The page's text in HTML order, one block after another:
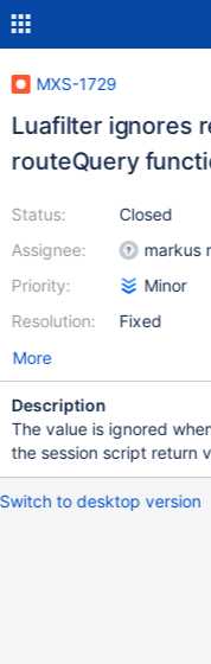
MXS-1729
Luafilter ignores
routeQuery
Status:
Assignee:
Priority:
Resolution:
Closed
markus
Minor
Fixed
More
Description
The value is ignored
the session script return
Switch to desktop version